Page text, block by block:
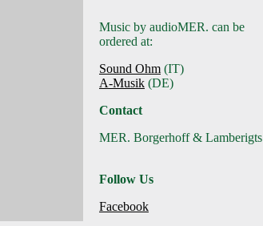
Music by audioMER. can be
ordered at:
Sound Ohm (IT)
A-Musik (DE)
Contact
MER. Borgerhoff & Lamberigts
Follow Us
Facebook